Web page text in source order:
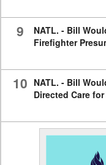
9
NATL. - Bill
Firefighter
10 NATL. - Bill
Directed Care for